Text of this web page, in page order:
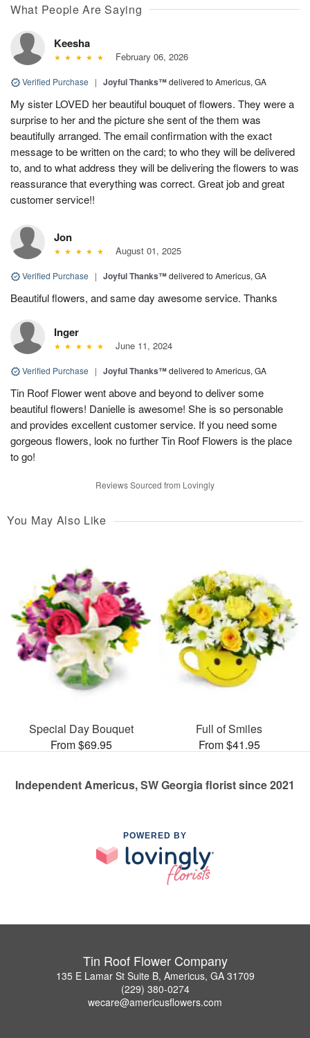
What People Are Saying
Keesha
February 06, 2026
Verified Purchase | Joyful Thanks™delivered to Americus, GA
My sister LOVED her beautiful bouquet of flowers. They were a
surprise to her and the picture she sent of the them was
beautifully arranged. The email confirmation with the exact
message to be written on the card; to who they will be delivered
to, and to what address they will be delivering the flowers to was
reassurance that everything was correct. Great job and great
customer service!!
Jon
August 01, 2025
Verified Purchase | Joyful Thanks™delivered to Americus, GA
Beautiful flowers, and same day awesome service. Thanks
Inger
June 11, 2024
Verified Purchase | Joyful Thanks™delivered to Americus, GA
Tin Roof Flower went above and beyond to deliver some
beautiful flowers! Danielle is awesome! She is so personable
and provides excellent customer service. If you need some
gorgeous flowers, look no further Tin Roof Flowers is the place
to go!
Reviews Sourced from Lovingly
You May Also Like
Special Day Bouquet
From $69.95
Full of Smiles
From $41.95
Independent Americus, SW Georgia florist since 2021
POWERED BY
Tin Roof Flower Company
135 E Lamar St Suite B, Americus, GA 31709
(229) 380-0274
wecare@americusflowers.com